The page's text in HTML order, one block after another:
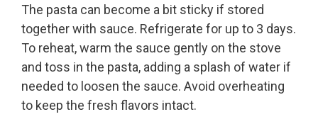
The pasta can become a bit sticky if stored
together with sauce. Refrigerate for up to 3 days.
To reheat, warm the sauce gently on the stove
and toss in the pasta, adding a splash of water if
needed to loosen the sauce. Avoid overheating
to keep the fresh flavors intact.